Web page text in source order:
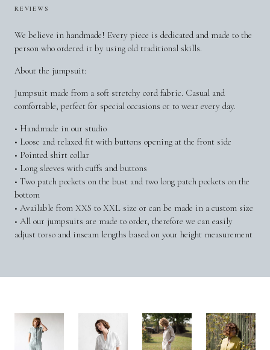
REVIEWS
We believe in handmade! Every piece is dedicated and made to the
person who ordered it by using old traditional skills.
About the jumpsuit:
Jumpsuit made from a soft stretchy cord fabric. Casual and
comfortable, perfect for special occasions or to wear every day.
• Handmade in our studio
• Loose and relaxed fit with buttons opening at the front side
• Pointed shirt collar
• Long sleeves with cuffs and buttons
• Two patch pockets on the bust and two long patch pockets on the
bottom
• Available from XXS to XXL size or can be made in a custom size
• All our jumpsuits are made to order, therefore we can easily
adjust torso and inseam lengths based on your height measurement